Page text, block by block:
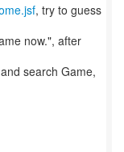
, try to guess
now.", after
search Game,